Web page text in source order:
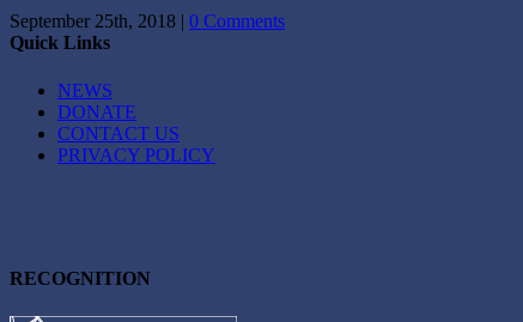
September 25th, 2018
0 Comments
Quick Links
NEWS
DONATE
CONTACT US
PRIVACY POLICY
RECOGNITION